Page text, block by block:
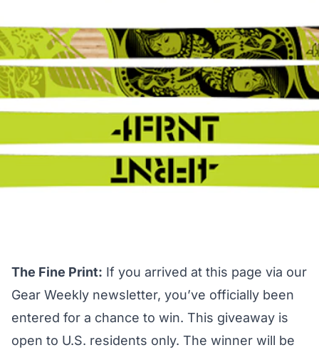
The Fine Print: If you arrived at this page via our
Gear Weekly newsletter, you’ve officially been
entered for a chance to win. This giveaway is
open to U.S. residents only. The winner will be